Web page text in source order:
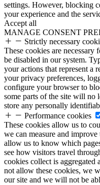
settings. However, blocking
your experience and the
Accept all
MANAGE CONSENT
Strictly necessary
These cookies are
be disabled in our system.
your actions that represent a
your privacy preferences,
configure your browser to
some parts of the site will no
store any personally
Performance cookies
These cookies allow us to
we can measure and
allow us to know which
see how visitors travel
cookies collect is
not allow these cookies, we
our site and we will not be